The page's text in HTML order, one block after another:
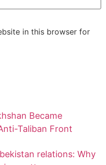
in this browser for
Became
Taliban Front
relations: Why